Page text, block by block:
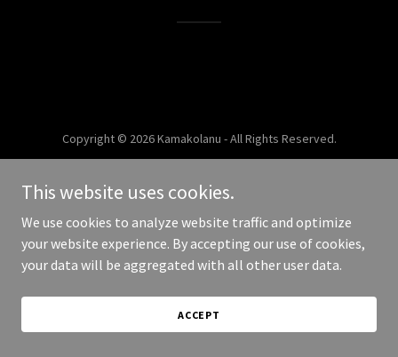
Copyright © 2026 Kamakolanu - All Rights Reserved.
This website uses cookies.
We use cookies to analyze website traffic and optimize
your website experience. By accepting our use of cookies,
your data will be aggregated with all other user data.
ACCEPT